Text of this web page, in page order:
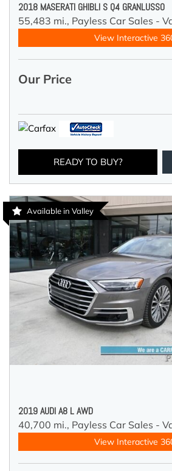
2018 MASERATI GHIBLI S Q4 GRANLUSSO
55,483 mi., Payless Car Sales -
View Interactive
Our Price
READY TO BUY?
Available in Valley
2019 AUDI A8 L AWD
40,700 mi., Payless Car Sales -
View Interactive